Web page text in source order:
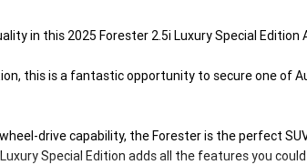
in this 2025 Forester 2.5i Luxury Special Edition
this is a fantastic opportunity to secure one of
drive capability, the Forester is the perfect
Special Edition adds all the features you